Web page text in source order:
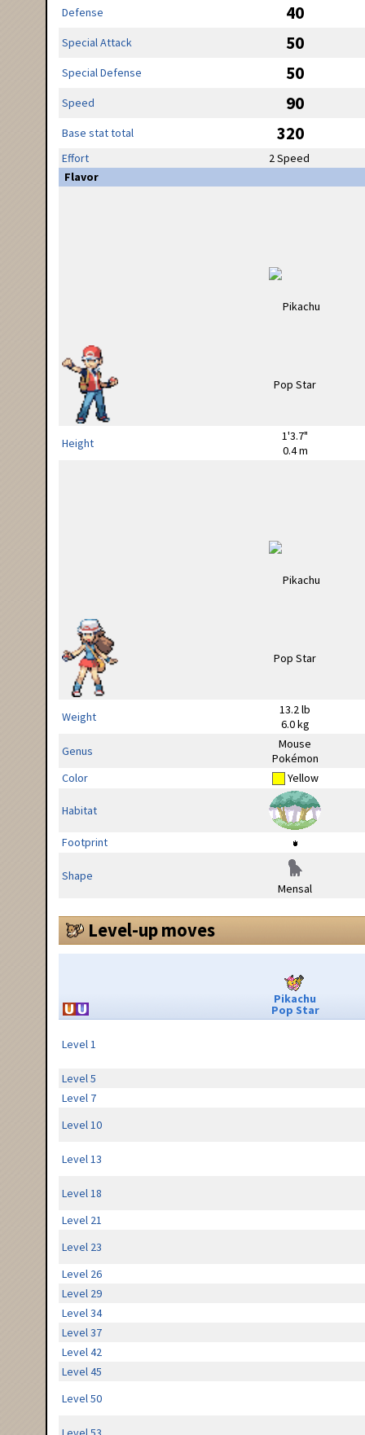
Defense 40
Special Attack 50
Special Defense 50
Speed 90
Base stat total 320
Effort
2 Speed
Flavor
Height
1'3.7"
0.4 m
Weight
13.2 lb
6.0 kg
Genus
Mouse
Pokémon
Color
Yellow
Habitat
Footprint
Shape
Mensal
Level-up moves
Pikachu
Pop Star
Level 1
Level 5
Level 7
Level 10
Level 13
Level 18
Level 21
Level 23
Level 26
Level 29
Level 34
Level 37
Level 42
Level 45
Level 50